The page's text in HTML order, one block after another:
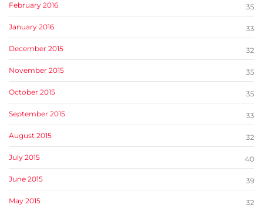
February 2016 35
January 2016 33
December 2015 32
November 2015 35
October 2015 35
September 2015 33
August 2015 32
July 2015 40
June 2015 39
May 2015 32